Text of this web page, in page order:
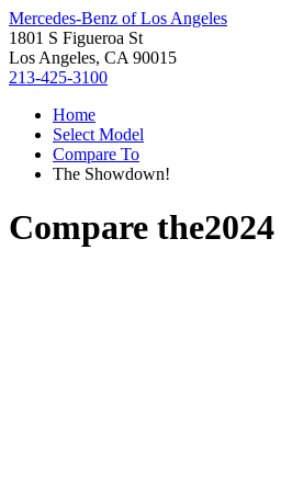
Mercedes-Benz of Los Angeles
1801 S Figueroa St
Los Angeles, CA 90015
213-425-3100
Home
Select Model
Compare To
The Showdown!
Compare the